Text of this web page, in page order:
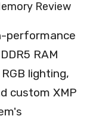
Review
performance
RAM
lighting,
custom XMP